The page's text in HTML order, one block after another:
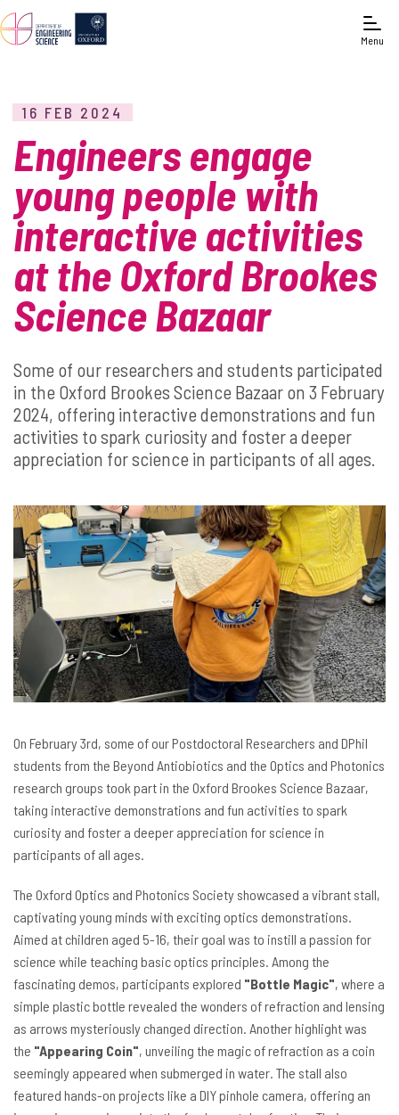
Menu
16 FEB 2024
Engineers engage
young people with
interactive activities
at the Oxford Brookes
Science Bazaar
Some of our researchers and students participated
in the Oxford Brookes Science Bazaar on 3 February
2024, offering interactive demonstrations and fun
activities to spark curiosity and foster a deeper
appreciation for science in participants of all ages.
On February 3rd, some of our Postdoctoral Researchers and DPhil
students from the Beyond Antiobiotics and the Optics and Photonics
research groups took part in the Oxford Brookes Science Bazaar,
taking interactive demonstrations and fun activities to spark
curiosity and foster a deeper appreciation for science in
participants of all ages.
The Oxford Optics and Photonics Society showcased a vibrant stall,
captivating young minds with exciting optics demonstrations.
Aimed at children aged 5-16, their goal was to instill a passion for
science while teaching basic optics principles. Among the
fascinating demos, participants explored "Bottle Magic", where a
simple plastic bottle revealed the wonders of refraction and lensing
as arrows mysteriously changed direction. Another highlight was
the "Appearing Coin", unveiling the magic of refraction as a coin
seemingly appeared when submerged in water. The stall also
featured hands-on projects like a DIY pinhole camera, offering an